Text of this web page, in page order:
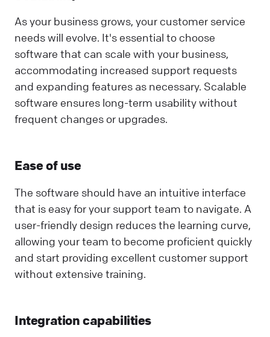
As your business grows, your customer service
needs will evolve. It's essential to choose
software that can scale with your business,
accommodating increased support requests
and expanding features as necessary. Scalable
software ensures long-term usability without
frequent changes or upgrades.
Ease of use
The software should have an intuitive interface
that is easy for your support team to navigate. A
user-friendly design reduces the learning curve,
allowing your team to become proficient quickly
and start providing excellent customer support
without extensive training.
Integration capabilities